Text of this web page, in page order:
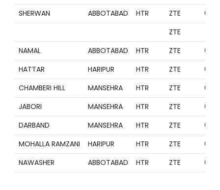
SHERWAN
ABBOTABAD HTR ZTE
ZTE
NAMAL
ABBOTABAD HTR ZTE
HATTAR
HARIPUR HTR ZTE
CHAMBERI HILL
MANSEHRA HTR ZTE
JABORI
MANSEHRA HTR ZTE
DARBAND
MANSEHRA HTR ZTE
MOHALLA RAMZANI
HARIPUR HTR ZTE
NAWASHER
ABBOTABAD HTR ZTE